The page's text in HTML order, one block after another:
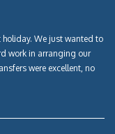
We just wanted to
work in arranging our
were excellent, no